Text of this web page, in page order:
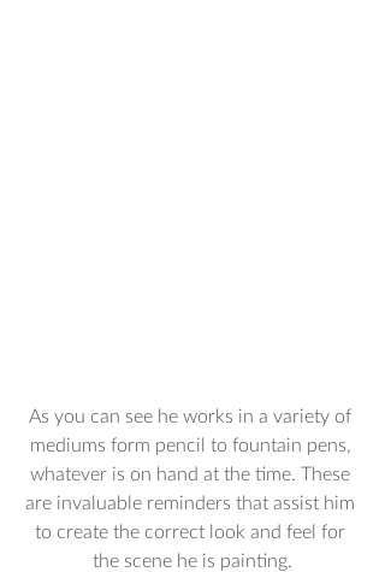
As you can see he works in a variety of
mediums form pencil to fountain pens,
whatever is on hand at the time. These
are invaluable reminders that assist him
to create the correct look and feel for
the scene he is painting.